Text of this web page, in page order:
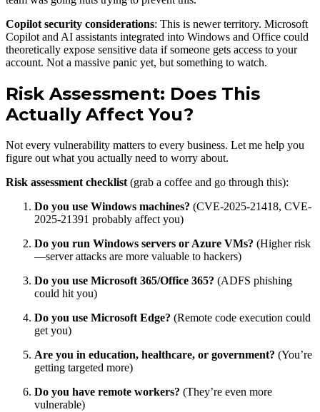
Copilot security considerations: This is newer territory. Microsoft
Copilot and AI assistants integrated into Windows and Office could
theoretically expose sensitive data if someone gets access to your
account. Not a massive panic yet, but something to watch.
Risk Assessment: Does This
Actually Affect You?
Not every vulnerability matters to every business. Let me help you
figure out what you actually need to worry about.
Risk assessment checklist (grab a coffee and go through this):
Do you use Windows machines? (CVE-2025-21418, CVE-
2025-21391 probably affect you)
Do you run Windows servers or Azure VMs? (Higher risk
—server attacks are more valuable to hackers)
Do you use Microsoft 365/Office 365? (ADFS phishing
could hit you)
Do you use Microsoft Edge? (Remote code execution could
get you)
Are you in education, healthcare, or government? (You’re
getting targeted more)
Do you have remote workers? (They’re even more
vulnerable)